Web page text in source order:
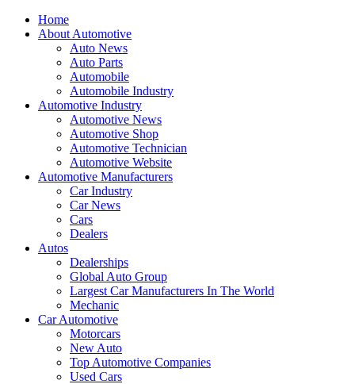
Home
About Automotive
Auto News
Auto Parts
Automobile
Automobile Industry
Automotive Industry
Automotive News
Automotive Shop
Automotive Technician
Automotive Website
Automotive Manufacturers
Car Industry
Car News
Cars
Dealers
Autos
Dealerships
Global Auto Group
Largest Car Manufacturers In The World
Mechanic
Car Automotive
Motorcars
New Auto
Top Automotive Companies
Used Cars